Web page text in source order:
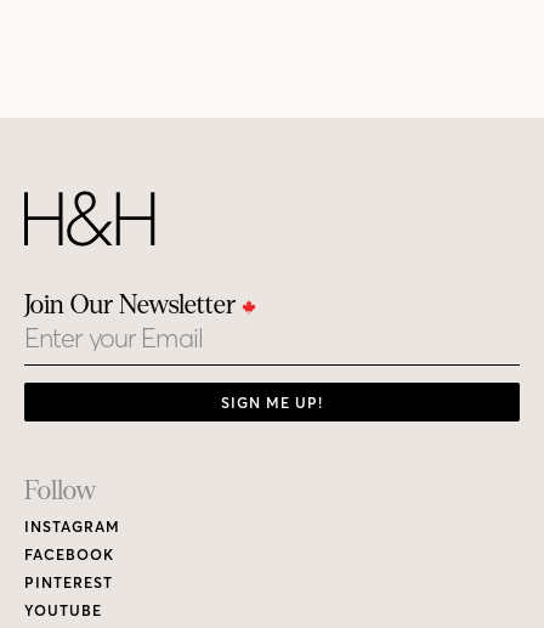
Join Our Newsletter
Email
SIGN ME UP!
Footer
Links
Follow
INSTAGRAM
FACEBOOK
PINTEREST
YOUTUBE